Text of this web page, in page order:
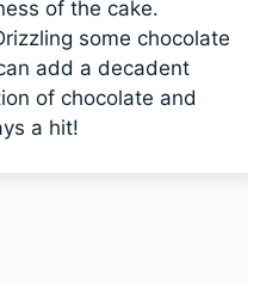
of the cake.
some chocolate
add a decadent
of chocolate and
a hit!